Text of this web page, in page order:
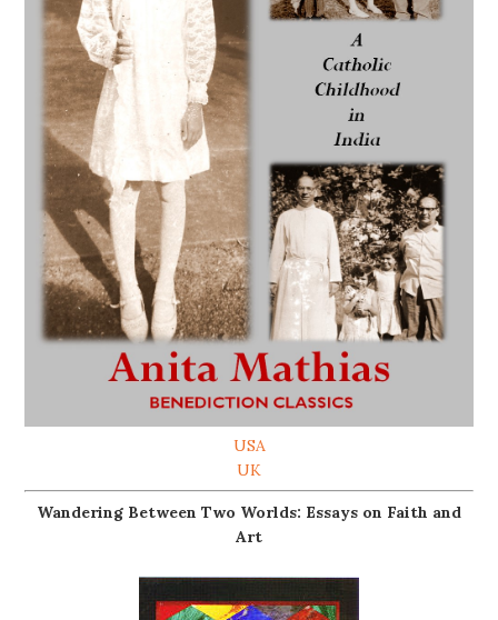
USA
UK
Wandering Between Two Worlds: Essays on Faith and
Art